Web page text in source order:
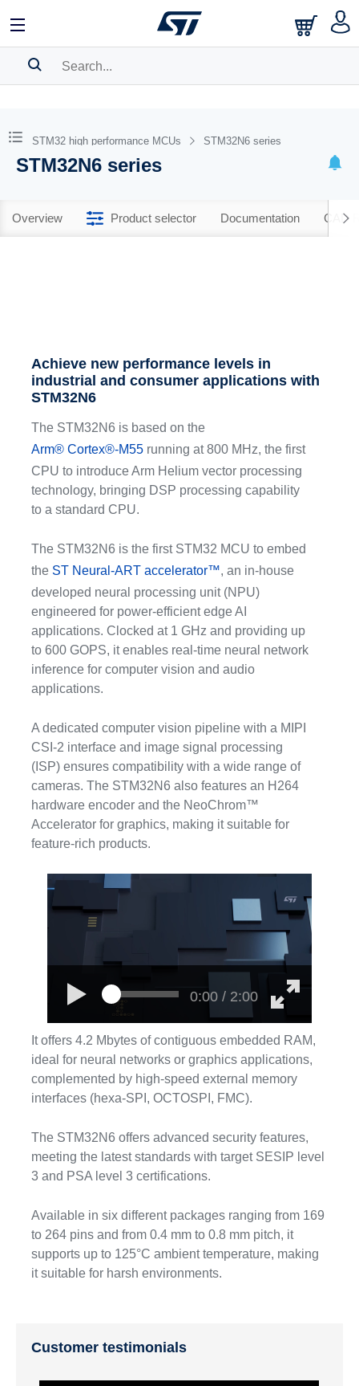
BOOKMARK
Pleaselog into show your saved searches.
STM32 high performance MCUs STM32N6 series
STM32N6 series
Overview Product selector Documentation CAD
Achieve new performance levels in
industrial and consumer applications with
STM32N6
The STM32N6 is based on the
Arm® Cortex®-M55 running at 800 MHz, the first
CPU to introduce Arm Helium vector processing
technology, bringing DSP processing capability
to a standard CPU.
The STM32N6 is the first STM32 MCU to embed
the ST Neural-ART accelerator™, an in-house
developed neural processing unit (NPU)
engineered for power-efficient edge AI
applications. Clocked at 1 GHz and providing up
to 600 GOPS, it enables real-time neural network
inference for computer vision and audio
applications.
A dedicated computer vision pipeline with a MIPI
CSI-2 interface and image signal processing
(ISP) ensures compatibility with a wide range of
cameras. The STM32N6 also features an H264
hardware encoder and the NeoChrom™
Accelerator for graphics, making it suitable for
feature-rich products.
0:00 / 2:00
It offers 4.2 Mbytes of contiguous embedded RAM,
ideal for neural networks or graphics applications,
complemented by high-speed external memory
interfaces (hexa-SPI, OCTOSPI, FMC).
The STM32N6 offers advanced security features,
meeting the latest standards with target SESIP level
3 and PSA level 3 certifications.
Available in six different packages ranging from 169
to 264 pins and from 0.4 mm to 0.8 mm pitch, it
supports up to 125°C ambient temperature, making
it suitable for harsh environments.
Customer testimonials